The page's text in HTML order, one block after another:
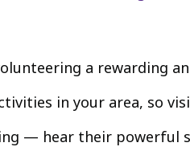
a rewarding
in your area, so
— hear their powerful